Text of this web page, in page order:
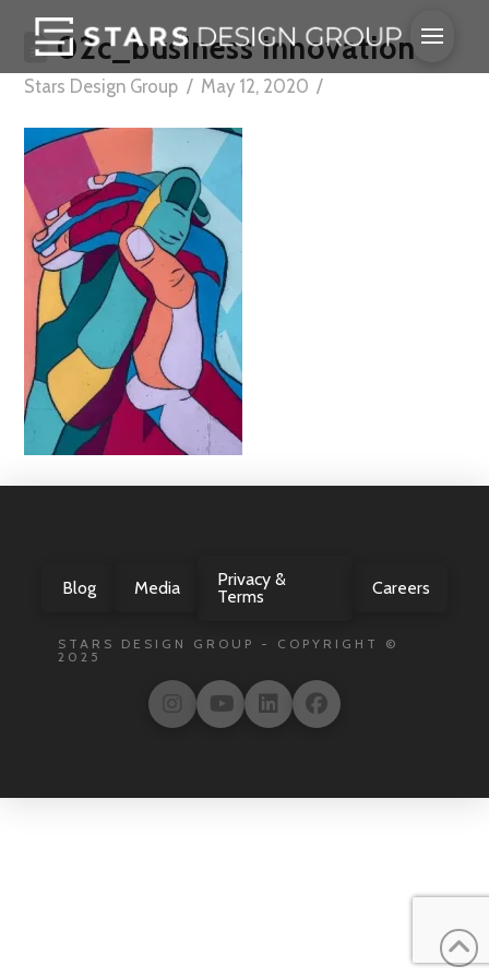
02c_business innovation
Stars Design Group May 12, 2020
Blog Media
Privacy &
Terms
Careers
STARS DESIGN GROUP - COPYRIGHT ©
2025